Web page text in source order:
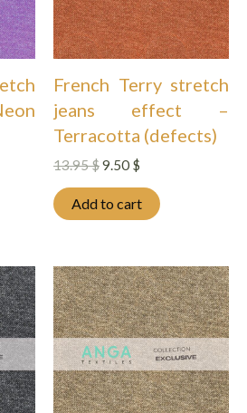
French Terry stretch
jeans effect –
Terracotta (defects)
13.95$Original
was:
13.95 $.
9.50 $
is:
9.50 $.
Add to cart